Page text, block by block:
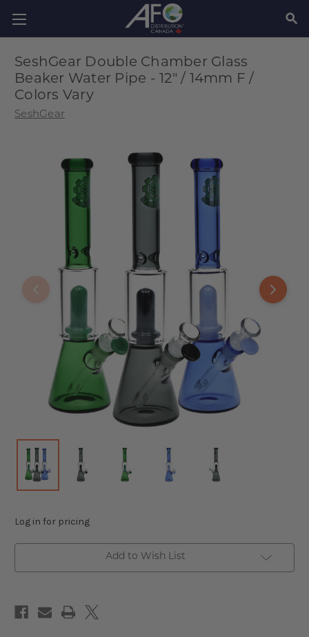
SeshGear Double Chamber Glass
Beaker Water Pipe - 12" / 14mm F /
Colors Vary
SeshGear
Log in for pricing
Add to Wish List